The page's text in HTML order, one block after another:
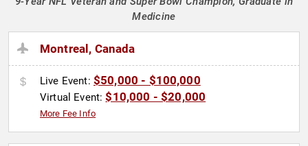
Medicine
Montreal, Canada
Live Event: $50,000 - $100,000
Virtual Event:$10,000 - $20,000
More Fee Info